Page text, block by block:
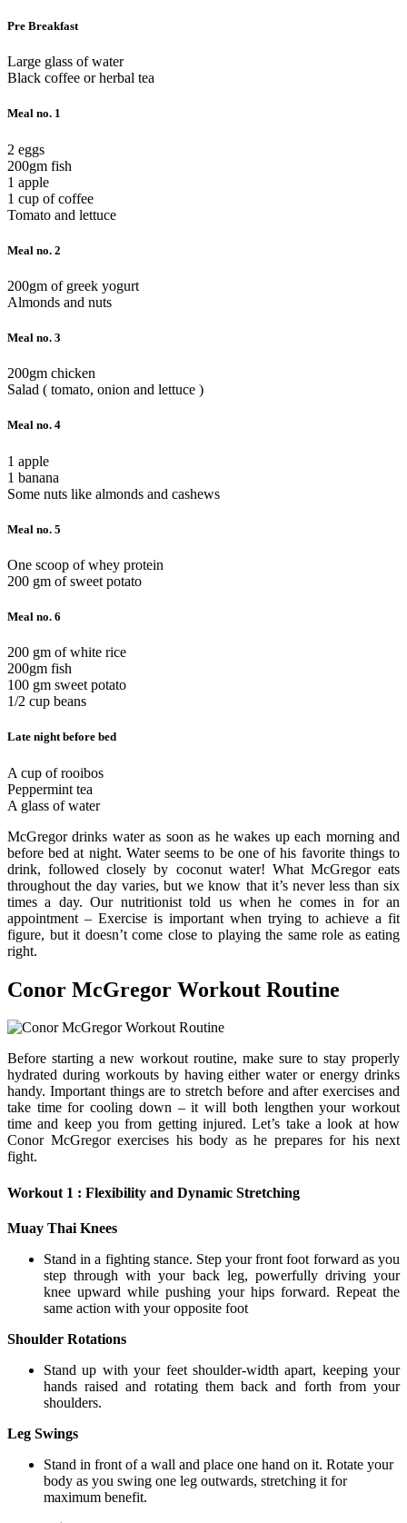
Pre Breakfast
Large glass of water
Black coffee or herbal tea
Meal no. 1
2 eggs
200gm fish
1 apple
1 cup of coffee
Tomato and lettuce
Meal no. 2
200gm of greek yogurt
Almonds and nuts
Meal no. 3
200gm chicken
Salad ( tomato, onion and lettuce )
Meal no. 4
1 apple
1 banana
Some nuts like almonds and cashews
Meal no. 5
One scoop of whey protein
200 gm of sweet potato
Meal no. 6
200 gm of white rice
200gm fish
100 gm sweet potato
1/2 cup beans
Late night before bed
A cup of rooibos
Peppermint tea
A glass of water
McGregor drinks water as soon as he wakes up each morning and
before bed at night. Water seems to be one of his favorite things to
drink, followed closely by coconut water! What McGregor eats
throughout the day varies, but we know that it’s never less than six
times a day. Our nutritionist told us when he comes in for an
appointment – Exercise is important when trying to achieve a fit
figure, but it doesn’t come close to playing the same role as eating
right.
Conor McGregor Workout Routine
Before starting a new workout routine, make sure to stay properly
hydrated during workouts by having either water or energy drinks
handy. Important things are to stretch before and after exercises and
take time for cooling down – it will both lengthen your workout
time and keep you from getting injured. Let’s take a look at how
Conor McGregor exercises his body as he prepares for his next
fight.
Workout 1 : Flexibility and Dynamic Stretching
Muay Thai Knees
Stand in a fighting stance. Step your front foot forward as you
step through with your back leg, powerfully driving your
knee upward while pushing your hips forward. Repeat the
same action with your opposite foot
Shoulder Rotations
Stand up with your feet shoulder-width apart, keeping your
hands raised and rotating them back and forth from your
shoulders.
Leg Swings
Stand in front of a wall and place one hand on it. Rotate your
body as you swing one leg outwards, stretching it for
maximum benefit.